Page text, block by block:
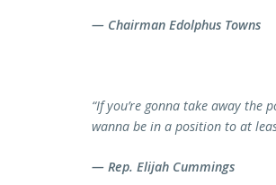
— Chairman Edolphus Towns
“If you’re gonna take away
wanna be in a position to at
— Rep. Elijah Cummings